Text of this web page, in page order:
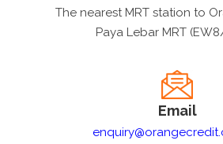
The nearest MRT station to
Paya Lebar MRT
Email